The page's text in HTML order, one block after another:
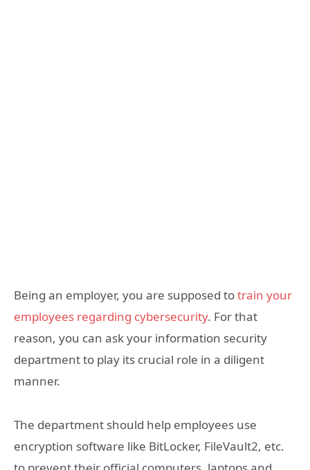
Being an employer, you are supposed totrain your
employees regarding cybersecurity. For that
reason, you can ask your information security
department to play its crucial role in a diligent
manner.
The department should help employees use
encryption software like BitLocker, FileVault2, etc.